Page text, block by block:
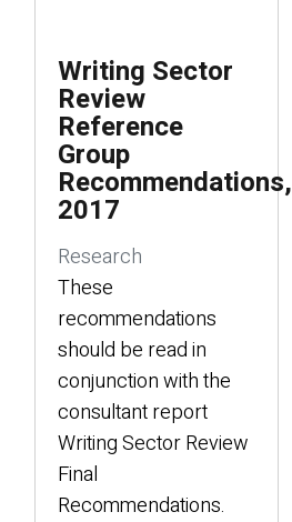
Writing Sector
Review
Reference
Group
Recommendations,
2017
Research
These
recommendations
should be read in
conjunction with the
consultant report
Writing Sector Review
Final
Recommendations.